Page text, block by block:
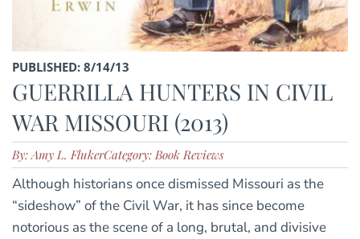
PUBLISHED: 8/14/13
GUERRILLA HUNTERS IN CIVIL
WAR MISSOURI (2013)
By: Amy L. FlukerCategory: Book Reviews
Although historians once dismissed Missouri as the
“sideshow” of the Civil War, it has since become
notorious as the scene of a long, brutal, and divisive